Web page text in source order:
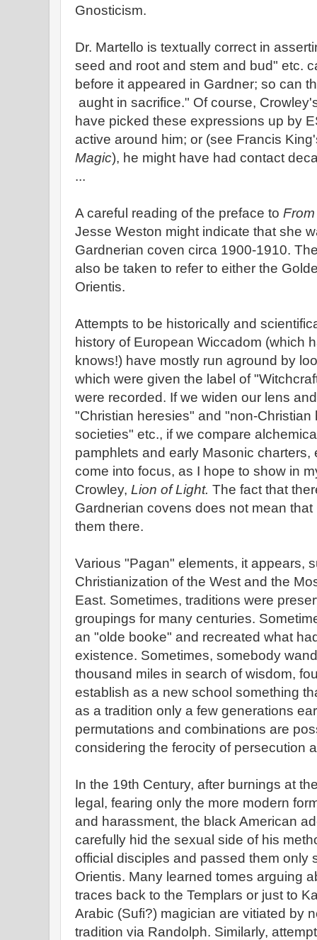
Gnosticism.
Dr. Martello is textually correct in
seed and root and stem and bud" etc.
before it appeared in Gardner; so can
aught in sacrifice." Of course,
have picked these expressions up by
active around him; or (see Francis
Magic), he might have had contact
...
A careful reading of the preface to
Jesse Weston might indicate that she
Gardnerian coven circa 1900-1910.
also be taken to refer to either the
Orientis.
Attempts to be historically and
history of European Wiccadom (which
knows!) have mostly run aground by
which were given the label of
were recorded. If we widen our lens
"Christian heresies" and "non-
societies" etc., if we compare
pamphlets and early Masonic charters,
come into focus, as I hope to show in
Crowley, Lion of Light. The fact that
Gardnerian covens does not mean
them there.
Various "Pagan" elements, it appears,
Christianization of the West and the
East. Sometimes, traditions were
groupings for many centuries.
an "olde booke" and recreated what
existence. Sometimes, somebody
thousand miles in search of wisdom,
establish as a new school something
as a tradition only a few generations
permutations and combinations are
considering the ferocity of persecution
In the 19th Century, after burnings at
legal, fearing only the more modern
and harassment, the black American
carefully hid the sexual side of his
official disciples and passed them only
Orientis. Many learned tomes arguing
traces back to the Templars or just to
Arabic (Sufi?) magician are vitiated by
tradition via Randolph. Similarly,